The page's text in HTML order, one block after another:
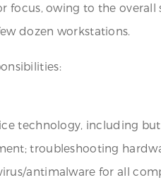
focus, owing to the
dozen workstations.
technology, including
troubleshooting
antimalware for all